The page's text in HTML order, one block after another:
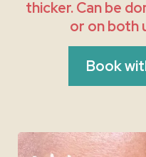
thicker. Can be
or on both
Book